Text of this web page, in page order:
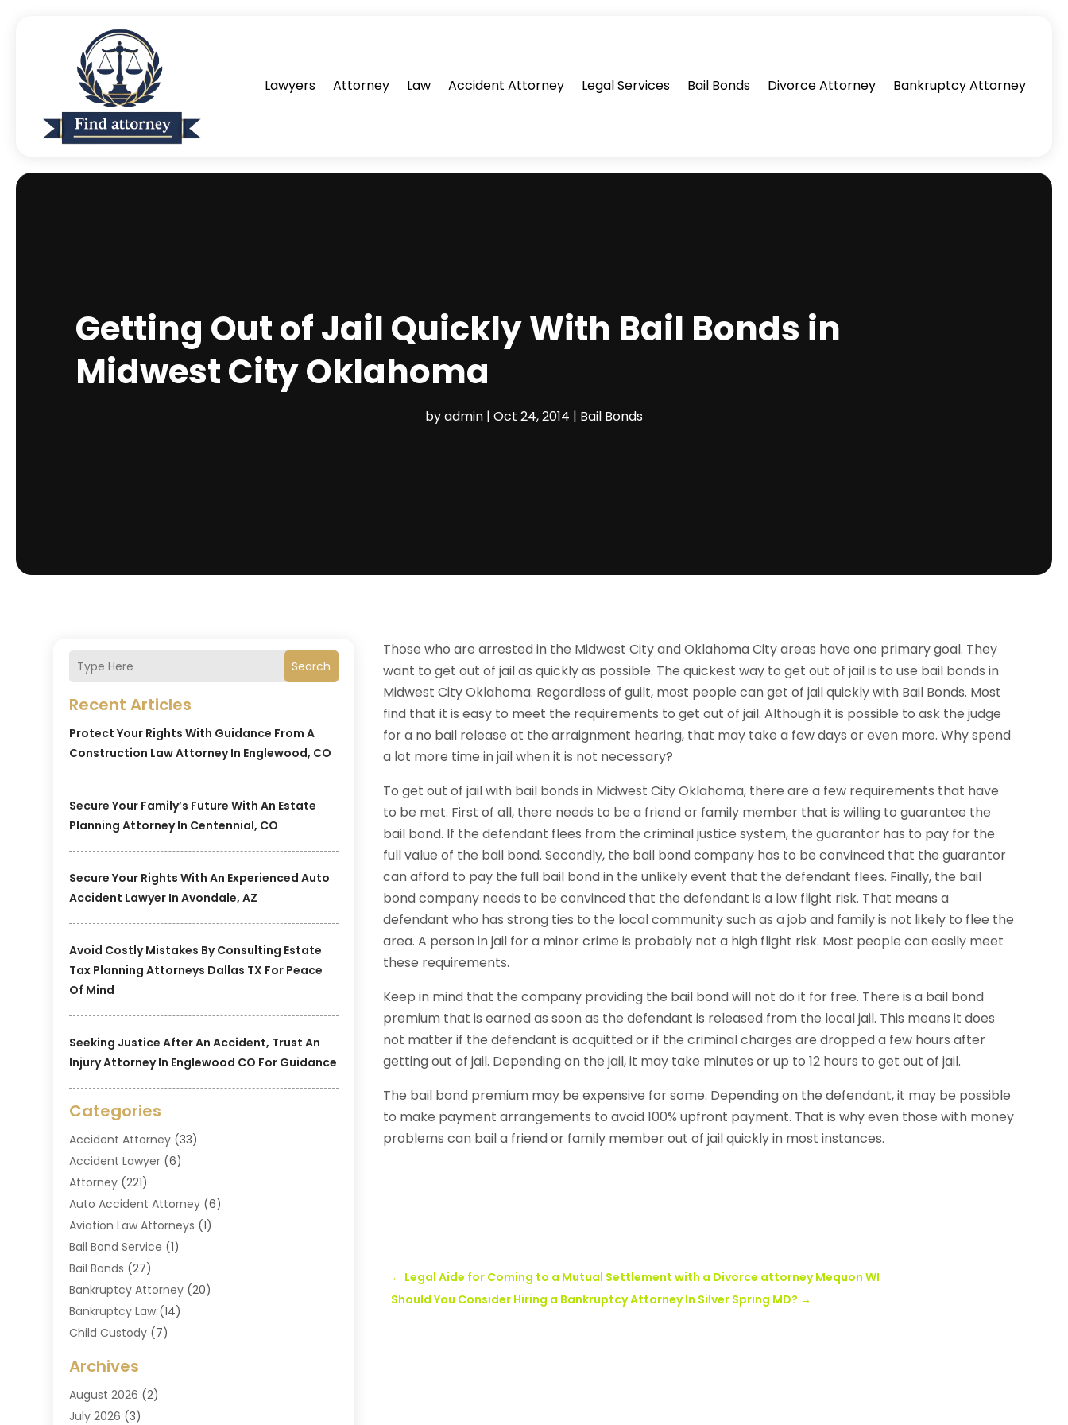
Lawyers Attorney Law Accident Attorney Legal Services Bail Bonds Divorce Attorney Bankruptcy Attorney
Getting Out of Jail Quickly With Bail Bonds in
Midwest City Oklahoma
byadmin| Oct 24, 2014 | Bail Bonds
Search
Recent Articles
Protect Your Rights With Guidance From A
Construction Law Attorney In Englewood, CO
Secure Your Family’s Future With An Estate
Planning Attorney In Centennial, CO
Secure Your Rights With An Experienced Auto
Accident Lawyer In Avondale, AZ
Avoid Costly Mistakes By Consulting Estate
Tax Planning Attorneys Dallas TX For Peace
Of Mind
Seeking Justice After An Accident, Trust An
Injury Attorney In Englewood CO For Guidance
Categories
Accident Attorney (33)
Accident Lawyer (6)
Attorney (221)
Auto Accident Attorney (6)
Aviation Law Attorneys (1)
Bail Bond Service (1)
Bail Bonds (27)
Bankruptcy Attorney (20)
Bankruptcy Law (14)
Child Custody (7)
Criminal Law
Divorce And Custody
Divorce Attorney
Archives
August 2026 (2)
July 2026 (3)
Those who are arrested in the Midwest City and Oklahoma City areas have one primary goal. They
want to get out of jail as quickly as possible. The quickest way to get out of jail is to use bail bonds in
Midwest City Oklahoma. Regardless of guilt, most people can get of jail quickly with Bail Bonds. Most
find that it is easy to meet the requirements to get out of jail. Although it is possible to ask the judge
for a no bail release at the arraignment hearing, that may take a few days or even more. Why spend
a lot more time in jail when it is not necessary?
To get out of jail with bail bonds in Midwest City Oklahoma, there are a few requirements that have
to be met. First of all, there needs to be a friend or family member that is willing to guarantee the
bail bond. If the defendant flees from the criminal justice system, the guarantor has to pay for the
full value of the bail bond. Secondly, the bail bond company has to be convinced that the guarantor
can afford to pay the full bail bond in the unlikely event that the defendant flees. Finally, the bail
bond company needs to be convinced that the defendant is a low flight risk. That means a
defendant who has strong ties to the local community such as a job and family is not likely to flee the
area. A person in jail for a minor crime is probably not a high flight risk. Most people can easily meet
these requirements.
Keep in mind that the company providing the bail bond will not do it for free. There is a bail bond
premium that is earned as soon as the defendant is released from the local jail. This means it does
not matter if the defendant is acquitted or if the criminal charges are dropped a few hours after
getting out of jail. Depending on the jail, it may take minutes or up to 12 hours to get out of jail.
The bail bond premium may be expensive for some. Depending on the defendant, it may be possible
to make payment arrangements to avoid 100% upfront payment. That is why even those with money
problems can bail a friend or family member out of jail quickly in most instances.
← Legal Aide for Coming to a Mutual Settlement with a Divorce attorney Mequon WI
Should You Consider Hiring a Bankruptcy Attorney In Silver Spring MD? →